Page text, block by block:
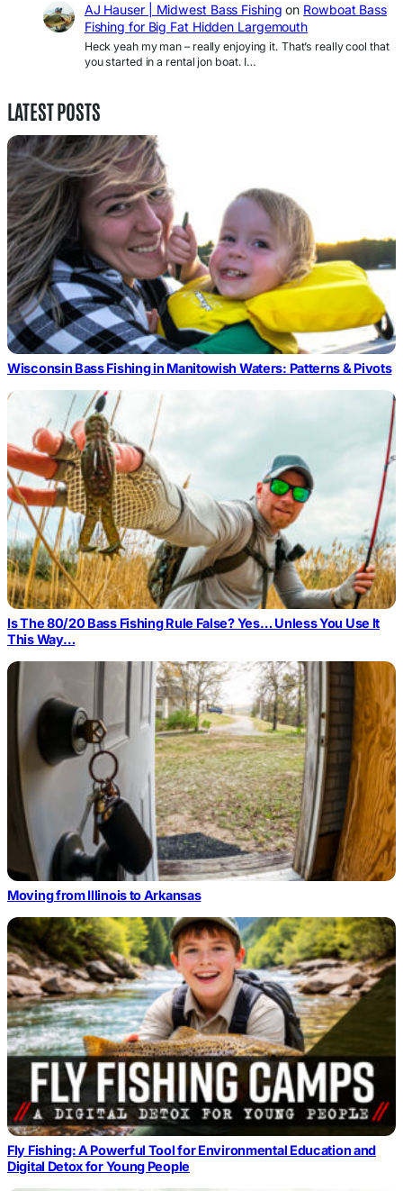
AJ Hauser | Midwest Bass Fishing on Rowboat Bass
Fishing for Big Fat Hidden Largemouth
Heck yeah my man – really enjoying it. That’s really cool that
you started in a rental jon boat. I…
LATEST POSTS
Wisconsin Bass Fishing in Manitowish Waters: Patterns & Pivots
Is The 80/20 Bass Fishing Rule False? Yes… Unless You Use It
This Way…
Moving from Illinois to Arkansas
Fly Fishing: A Powerful Tool for Environmental Education and
Digital Detox for Young People